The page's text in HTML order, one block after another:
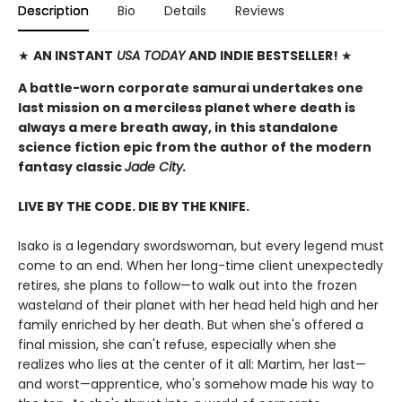
Description Bio Details Reviews
★ AN INSTANT USA TODAYAND INDIE BESTSELLER! ★
A battle-worn corporate samurai undertakes one
last mission on a merciless planet where death is
always a mere breath away, in this standalone
science fiction epic from the author of the modern
fantasy classicJade City.
LIVE BY THE CODE. DIE BY THE KNIFE.
Isako is a legendary swordswoman, but every legend must
come to an end. When her long-time client unexpectedly
retires, she plans to follow—to walk out into the frozen
wasteland of their planet with her head held high and her
family enriched by her death. But when she's offered a
final mission, she can't refuse, especially when she
realizes who lies at the center of it all: Martim, her last—
and worst—apprentice, who's somehow made his way to